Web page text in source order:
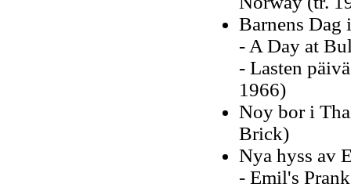
Barnens
- A Day at
- Lasten
1966)
Noy bor i
Brick)
Nya hyss av
- Emil's